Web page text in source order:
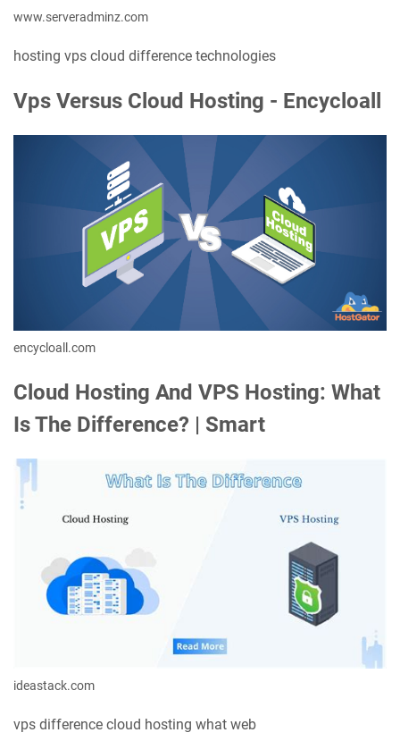
www.serveradminz.com
hosting vps cloud difference technologies
Vps Versus Cloud Hosting - Encycloall
encycloall.com
Cloud Hosting And VPS Hosting: What
Is The Difference? | Smart
ideastack.com
vps difference cloud hosting what web